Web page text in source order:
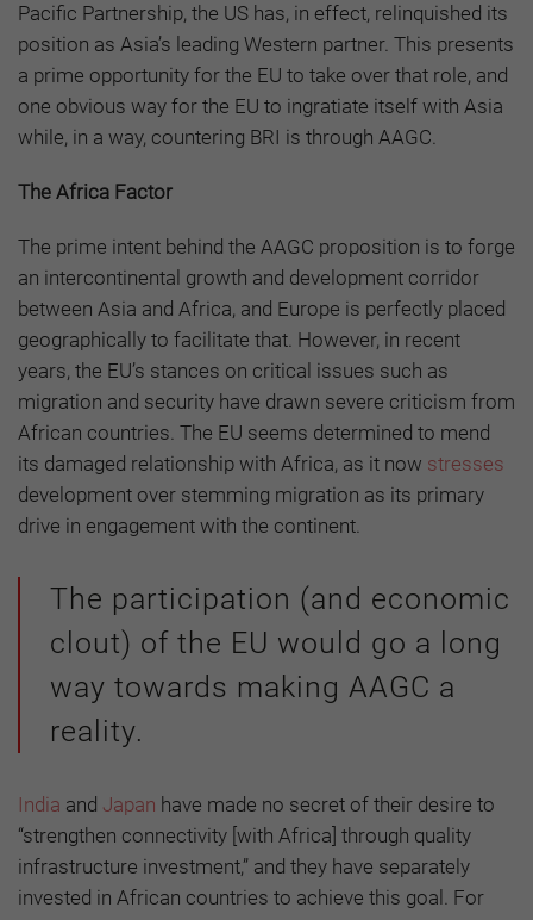
Pacific Partnership, the US has, in effect, relinquished its
position as Asia’s leading Western partner. This presents
a prime opportunity for the EU to take over that role, and
one obvious way for the EU to ingratiate itself with Asia
while, in a way, countering BRI is through AAGC.
The Africa Factor
The prime intent behind the AAGC proposition is to forge
an intercontinental growth and development corridor
between Asia and Africa, and Europe is perfectly placed
geographically to facilitate that. However, in recent
years, the EU’s stances on critical issues such as
migration and security have drawn severe criticism from
African countries. The EU seems determined to mend
its damaged relationship with Africa, as it now stresses
development over stemming migration as its primary
drive in engagement with the continent.
The participation (and economic
clout) of the EU would go a long
way towards making AAGC a
reality.
India and Japan have made no secret of their desire to
“strengthen connectivity [with Africa] through quality
infrastructure investment,” and they have separately
invested in African countries to achieve this goal. For